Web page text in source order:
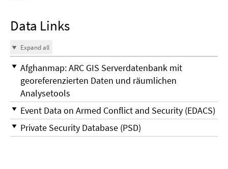
Data Links
Expand all
Afghanmap: ARC GIS Serverdatenbank mit
georeferenzierten Daten und räumlichen
Analysetools
Event Data on Armed Conflict and Security (EDACS)
Private Security Database (PSD)